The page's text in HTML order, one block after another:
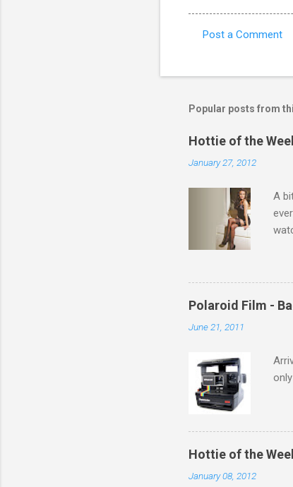
m
n
t
s
Post a Comment
Popular posts from
Hottie of the
January 27, 2012
A
Polaroid Film -
June 21, 2011
Hottie of the
January 08, 2012